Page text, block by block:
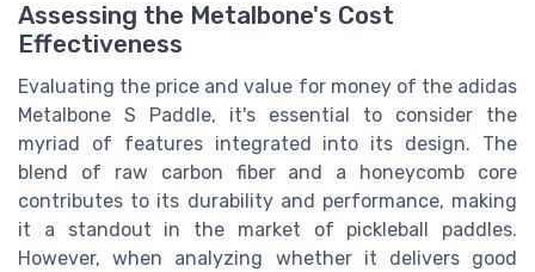
Assessing the Metalbone's Cost
Effectiveness
Evaluating the price and value for money of the adidas
Metalbone S Paddle, it's essential to consider the
myriad of features integrated into its design. The
blend of raw carbon fiber and a honeycomb core
contributes to its durability and performance, making
it a standout in the market of pickleball paddles.
However, when analyzing whether it delivers good